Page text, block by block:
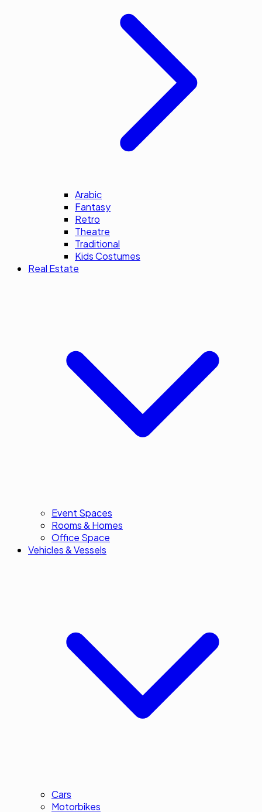
Arabic
Fantasy
Retro
Theatre
Traditional
Kids Costumes
Real Estate
Event Spaces
Rooms & Homes
Office Space
Vehicles & Vessels
Cars
Motorbikes